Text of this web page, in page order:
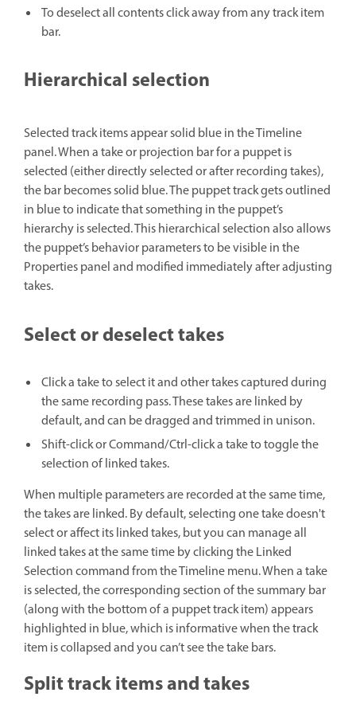
To deselect all contents click away from any track item
bar.
Hierarchical selection
Selected track items appear solid blue in the Timeline
panel. When a take or projection bar for a puppet is
selected (either directly selected or after recording takes),
the bar becomes solid blue. The puppet track gets outlined
in blue to indicate that something in the puppet’s
hierarchy is selected. This hierarchical selection also allows
the puppet’s behavior parameters to be visible in the
Properties panel and modified immediately after adjusting
takes.
Select or deselect takes
Click a take to select it and other takes captured during
the same recording pass. These takes are linked by
default, and can be dragged and trimmed in unison.
Shift-click or Command/Ctrl-click a take to toggle the
selection of linked takes.
When multiple parameters are recorded at the same time,
the takes are linked. By default, selecting one take doesn't
select or affect its linked takes, but you can manage all
linked takes at the same time by clicking the Linked
Selection command from the Timeline menu. When a take
is selected, the corresponding section of the summary bar
(along with the bottom of a puppet track item) appears
highlighted in blue, which is informative when the track
item is collapsed and you can’t see the take bars.
Split track items and takes